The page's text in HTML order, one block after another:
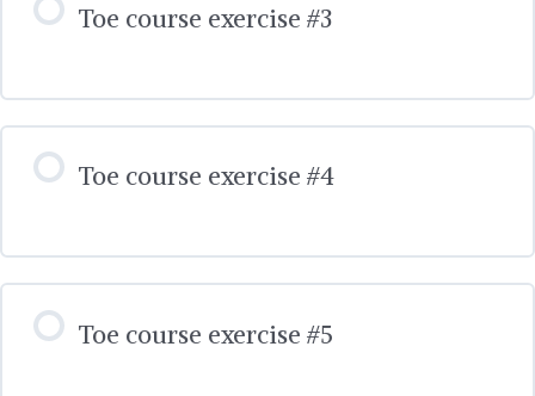
Toe course exercise #3
Toe course exercise #4
Toe course exercise #5